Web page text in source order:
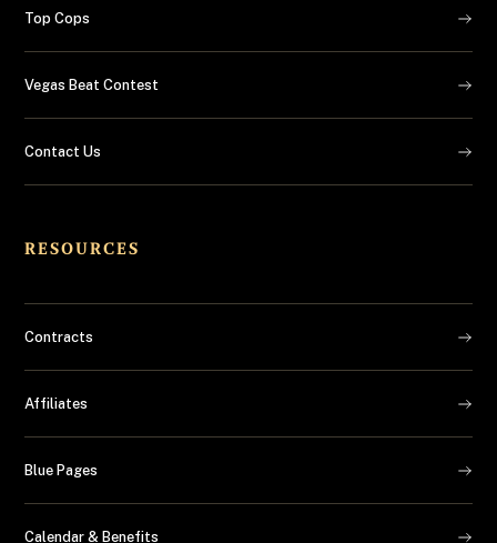
Top Cops
Vegas Beat Contest
Contact Us
RESOURCES
Contracts
Affiliates
Blue Pages
Calendar & Benefits